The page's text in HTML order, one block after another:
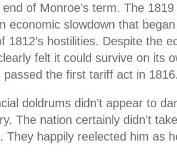
of Monroe’s term. The
economic slowdown that
1812’s hostilities. Despite the
felt it could survive on its
passed the first tariff act in
doldrums didn’t appear to
The nation certainly didn’t
They happily reelected him as